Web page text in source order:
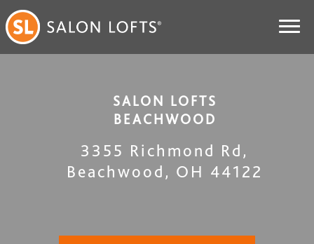
SALON LOFTS
BEACHWOOD
3355 Richmond Rd ,
Beachwood , OH 44122